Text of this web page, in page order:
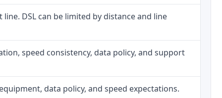
line. DSL can be limited by distance and line
speed consistency, data policy, and support
data policy, and speed expectations.